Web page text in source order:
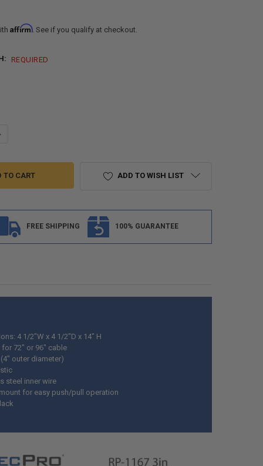
Affirm. See if you qualify at checkout.
REQUIRED
ADD TO WISH LIST
FREE SHIPPING 100% GUARANTEE
4 1/2"W x 4 1/2"D x 14" H
for 72" or 96" cable
outer diameter)
steel inner wire
for easy push/pull operation